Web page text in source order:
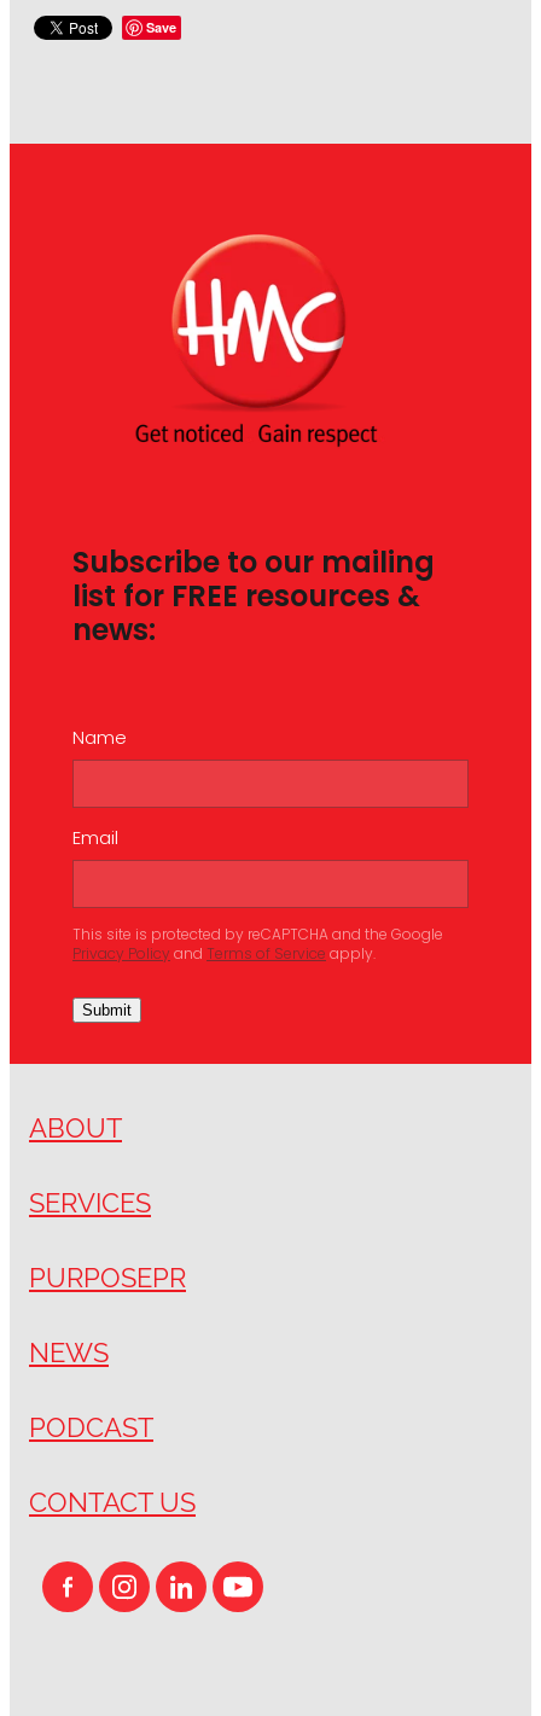
Save
Subscribe to our mailing
list for FREE resources &
news:
Name
Email
This site is protected by reCAPTCHA and the Google
Privacy Policyand Terms of Serviceapply.
Submit
ABOUT
SERVICES
PURPOSEPR
NEWS
PODCAST
CONTACT US